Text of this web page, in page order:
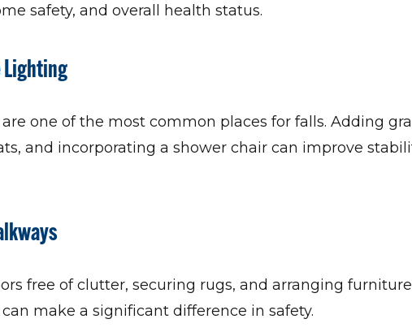
safety, and overall health status.
one of the most common places for falls. Adding
and incorporating a shower chair can improve
free of clutter, securing rugs, and arranging
make a significant difference in safety.